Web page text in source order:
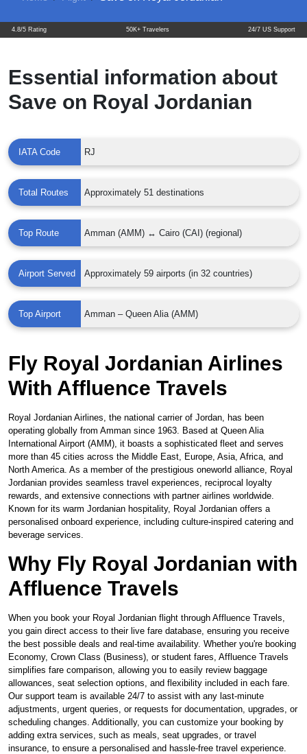
4.8/5 Rating 50K+ Travelers 24/7 US Support
Essential information about
Save on Royal Jordanian
IATA Code RJ
Total Routes Approximately 51 destinations
Top Route Amman (AMM) ↔ Cairo (CAI) (regional)
Airport Served Approximately 59 airports (in 32 countries)
Top Airport Amman – Queen Alia (AMM)
Fly Royal Jordanian Airlines
With Affluence Travels
Royal Jordanian Airlines, the national carrier of Jordan, has been
operating globally from Amman since 1963. Based at Queen Alia
International Airport (AMM), it boasts a sophisticated fleet and serves
more than 45 cities across the Middle East, Europe, Asia, Africa, and
North America. As a member of the prestigious oneworld alliance, Royal
Jordanian provides seamless travel experiences, reciprocal loyalty
rewards, and extensive connections with partner airlines worldwide.
Known for its warm Jordanian hospitality, Royal Jordanian offers a
personalised onboard experience, including culture-inspired catering and
beverage services.
Why Fly Royal Jordanian with
Affluence Travels
When you book your Royal Jordanian flight through Affluence Travels,
you gain direct access to their live fare database, ensuring you receive
the best possible deals and real-time availability. Whether you're booking
Economy, Crown Class (Business), or student fares, Affluence Travels
simplifies fare comparison, allowing you to easily review baggage
allowances, seat selection options, and flexibility included in each fare.
Our support team is available 24/7 to assist with any last-minute
adjustments, urgent queries, or requests for documentation, upgrades, or
scheduling changes. Additionally, you can customize your booking by
adding extra services, such as meals, seat upgrades, or travel
insurance, to ensure a personalised and hassle-free travel experience.